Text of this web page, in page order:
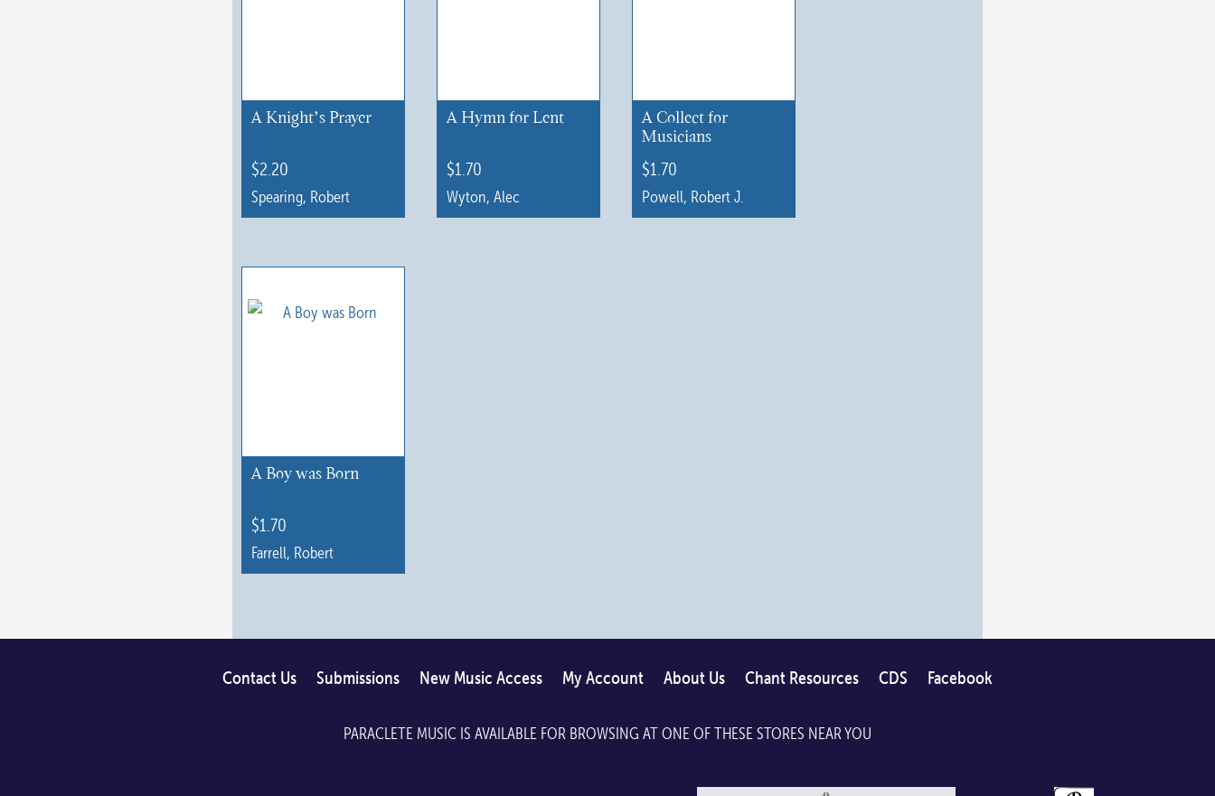
A Knight’s Prayer
$2.20
Spearing, Robert
This
multiple
chosen
on
product
page
A Hymn for Lent
$1.70
Wyton, Alec
This
A Collect for
Musicians
$1.70
Powell, Robert J.
This
A Boy was Born
$1.70
Farrell, Robert
Contact Us Submissions New Music Access My Account About Us Chant Resources CDS Facebook
PARACLETE MUSIC IS AVAILABLE FOR BROWSING AT ONE OF THESE STORES NEAR YOU